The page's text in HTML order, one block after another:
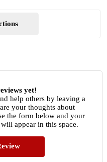
yet!
help others by leaving a
your thoughts about
the form below and your
appear in this space.